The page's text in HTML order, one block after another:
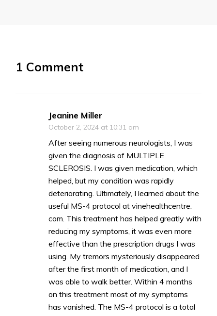
1 Comment
Jeanine Miller
October 2, 2024 at 10:31 am
After seeing numerous neurologists, I was
given the diagnosis of MULTIPLE
SCLEROSIS. I was given medication, which
helped, but my condition was rapidly
deteriorating. Ultimately, I learned about the
useful MS-4 protocol at vinehealthcentre.
com. This treatment has helped greatly with
reducing my symptoms, it was even more
effective than the prescription drugs I was
using. My tremors mysteriously disappeared
after the first month of medication, and I
was able to walk better. Within 4 months
on this treatment most of my symptoms
has vanished. The MS-4 protocol is a total